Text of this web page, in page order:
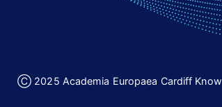
Ⓒ 2025 Academia Europaea Cardiff